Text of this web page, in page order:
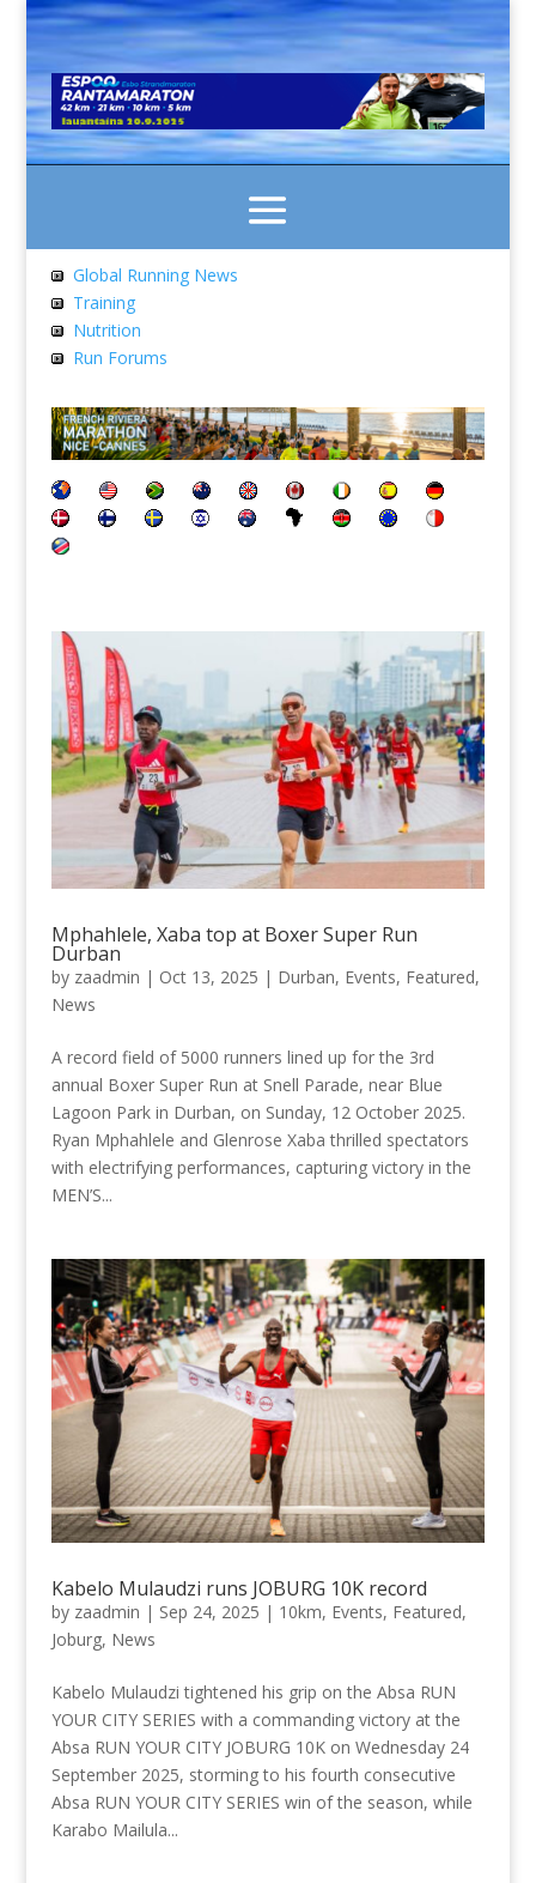
Global Running News
Training
Nutrition
Run Forums
Mphahlele, Xaba top at Boxer Super Run
Durban
by zaadmin | Oct 13, 2025 | Durban, Events, Featured,
News
A record field of 5000 runners lined up for the 3rd
annual Boxer Super Run at Snell Parade, near Blue
Lagoon Park in Durban, on Sunday, 12 October 2025.
Ryan Mphahlele and Glenrose Xaba thrilled spectators
with electrifying performances, capturing victory in the
MEN’S...
Kabelo Mulaudzi runs JOBURG 10K record
by zaadmin | Sep 24, 2025 | 10km, Events, Featured,
Joburg, News
Kabelo Mulaudzi tightened his grip on the Absa RUN
YOUR CITY SERIES with a commanding victory at the
Absa RUN YOUR CITY JOBURG 10K on Wednesday 24
September 2025, storming to his fourth consecutive
Absa RUN YOUR CITY SERIES win of the season, while
Karabo Mailula...